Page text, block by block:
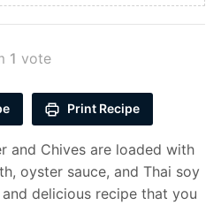
1 vote
Print Recipe
and Chives are loaded with
oyster sauce, and Thai soy
delicious recipe that you